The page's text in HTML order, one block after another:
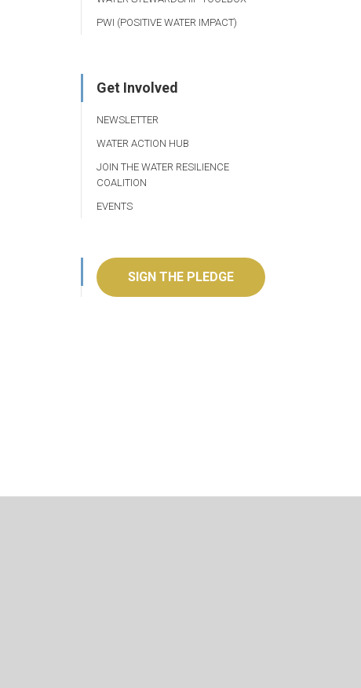
PWI (POSITIVE WATER IMPACT)
Get Involved
NEWSLETTER
WATER ACTION HUB
JOIN THE WATER RESILIENCE
COALITION
EVENTS
SIGN THE PLEDGE